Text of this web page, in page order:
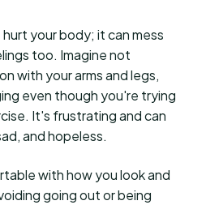
your body; it can mess
too. Imagine not
with your arms and legs,
even though you're trying
It's frustrating and can
and hopeless.
with how you look and
going out or being